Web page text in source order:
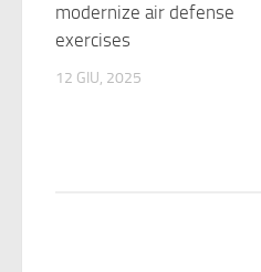
modernize air defense
exercises
12 GIU, 2025